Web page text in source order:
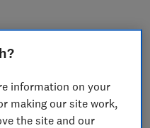
in the industry, Rob
our award winning
information on your
making our site work,
the site and our